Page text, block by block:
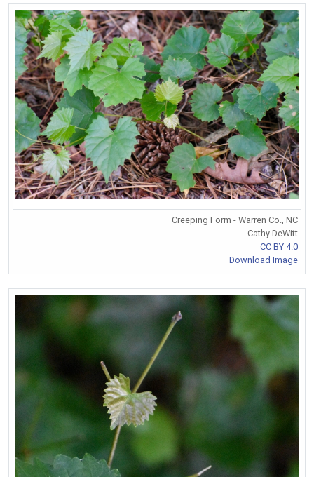
Creeping Form - Warren Co., NC
Cathy DeWitt
CC BY 4.0
Download Image